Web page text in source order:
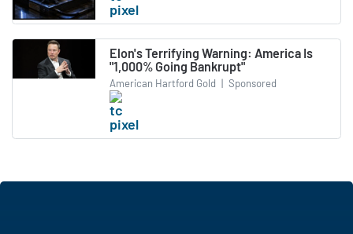
Elon's Terrifying Warning: America Is
"1,000% Going Bankrupt"
American Hartford Gold | Sponsored